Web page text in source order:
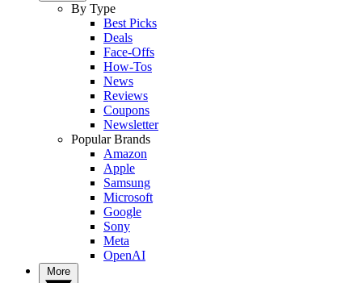
By Type
Best Picks
Deals
Face-Offs
How-Tos
News
Reviews
Coupons
Newsletter
Popular Brands
Amazon
Apple
Samsung
Microsoft
Google
Sony
Meta
OpenAI